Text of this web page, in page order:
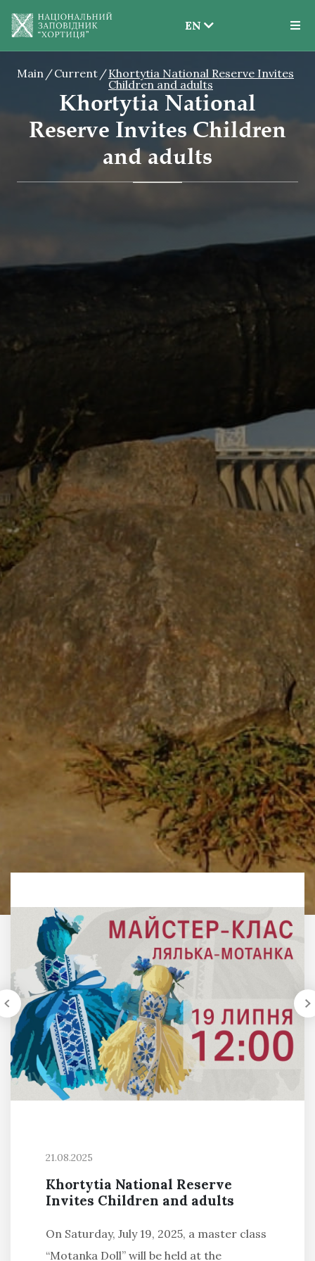
EN
EN
UK
Main Current
Khortytia National Reserve Invites
Children and adults
Khortytia National
Reserve Invites Children
and adults
21.08.2025
Khortytia National Reserve
Invites Children and adults
On Saturday, July 19, 2025, a master class
“Motanka Doll” will be held at the